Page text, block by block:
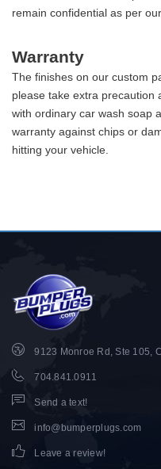
remain confidential as per our
Warranty
The finishes on our custom
please take extra precaution
with ordinary car wash soap
warranty against chips or
hitting your vehicle.
9123 Monroe Rd, Ste 105,
704.841.0911
Send a text!
info@bumperplugs.com
Leave a review!